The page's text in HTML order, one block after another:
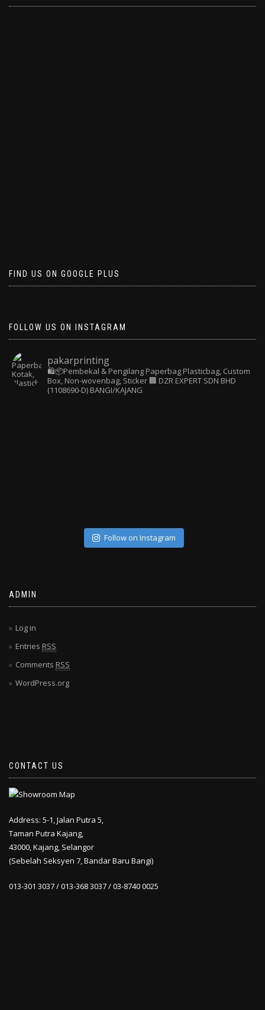
FIND US ON GOOGLE PLUS
FOLLOW US ON INSTAGRAM
pakarprinting
🛍️📦Pembekal & Pengilang Paperbag Plasticbag, Custom
Box, Non-wovenbag, Sticker🏢 DZR EXPERT SDN BHD
(1108690-D) BANGI/KAJANG
Follow on Instagram
ADMIN
Log in
Entries RSS
Comments RSS
WordPress.org
CONTACT US
Address: 5-1, Jalan Putra 5,
Taman Putra Kajang,
43000, Kajang, Selangor
(Sebelah Seksyen 7, Bandar Baru Bangi)
013-301 3037 / 013-368 3037 / 03-8740 0025